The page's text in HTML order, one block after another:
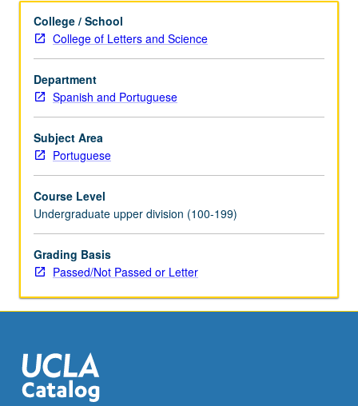
of
Portuguese-
speaking
world.
P/NP
or
letter
grading.
College / School
College of Letters and Science
Department
Spanish and Portuguese
Subject Area
Portuguese
Course Level
Undergraduate upper division (100-199)
Grading Basis
Passed/Not Passed or Letter